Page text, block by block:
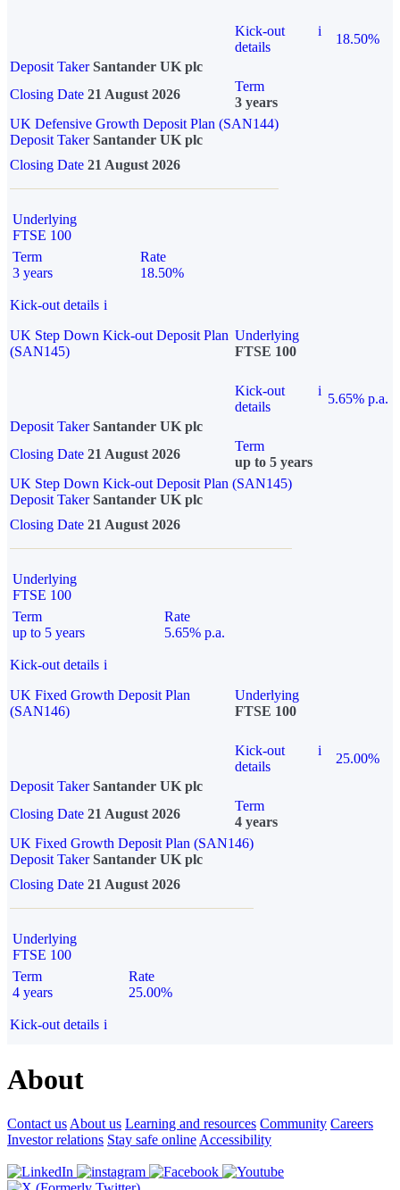
Kick-out
details
i
18.50%
Deposit Taker Santander UK plc
Closing Date 21 August 2026
Term
3 years
UK Defensive Growth Deposit Plan (SAN144)
Deposit TakerSantander UK plc
Closing Date 21 August 2026
Underlying
FTSE 100
Term
3 years
Rate
18.50%
Kick-out details i
UK Step Down Kick-out Deposit Plan
(SAN145)
Underlying
FTSE 100
Kick-out
details
i
5.65% p.a.
Deposit Taker Santander UK plc
Closing Date 21 August 2026
Term
up to 5 years
UK Step Down Kick-out Deposit Plan (SAN145)
Deposit TakerSantander UK plc
Closing Date 21 August 2026
Underlying
FTSE 100
Term
up to 5 years
Rate
5.65% p.a.
Kick-out details i
UK Fixed Growth Deposit Plan
(SAN146)
Underlying
FTSE 100
Kick-out
details
i
25.00%
Deposit Taker Santander UK plc
Closing Date 21 August 2026
Term
4 years
UK Fixed Growth Deposit Plan (SAN146)
Deposit TakerSantander UK plc
Closing Date 21 August 2026
Underlying
FTSE 100
Term
4 years
Rate
25.00%
Kick-out details i
About
Contact us About us Learning and resources Community Careers
Investor relations Stay safe online Accessibility